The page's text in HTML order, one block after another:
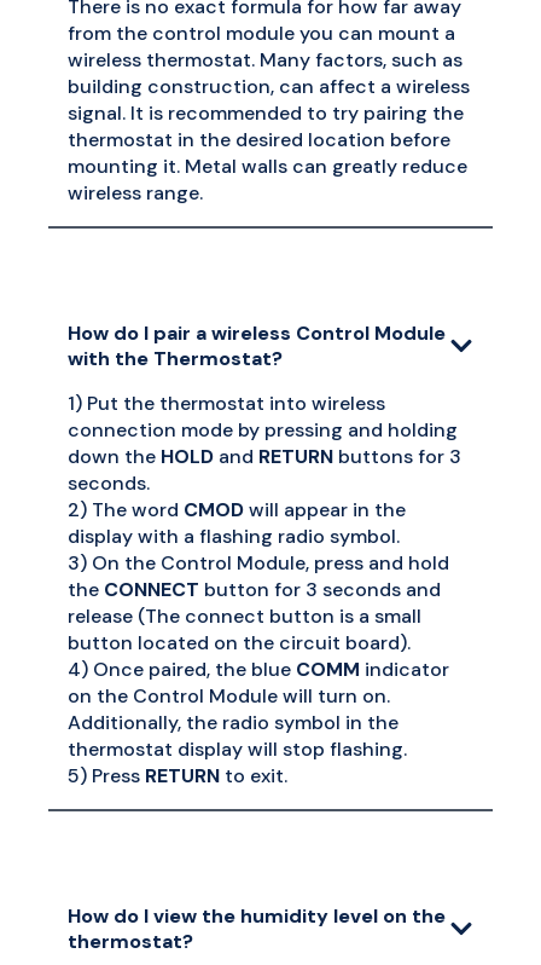
There is no exact formula for how far away
from the control module you can mount a
wireless thermostat. Many factors, such as
building construction, can affect a wireless
signal. It is recommended to try pairing the
thermostat in the desired location before
mounting it. Metal walls can greatly reduce
wireless range.
How do I pair a wireless Control Module
with the Thermostat?
1) Put the thermostat into wireless
connection mode by pressing and holding
down the HOLD and RETURN buttons for 3
seconds.
2) The word CMODwill appear in the
display with a flashing radio symbol.
3) On the Control Module, press and hold
the CONNECT button for 3 seconds and
release (The connect button is a small
button located on the circuit board).
4) Once paired, the blue COMM indicator
on the Control Module will turn on.
Additionally, the radio symbol in the
thermostat display will stop flashing.
5) Press RETURN to exit.
How do I view the humidity level on the
thermostat?